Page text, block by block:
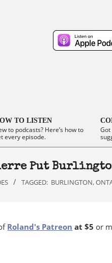
TO LISTEN
to podcasts? Here’s how to
every episode.
Got
Put
TAGGED: BURLINGTON,
Roland's Patreon at $5 or